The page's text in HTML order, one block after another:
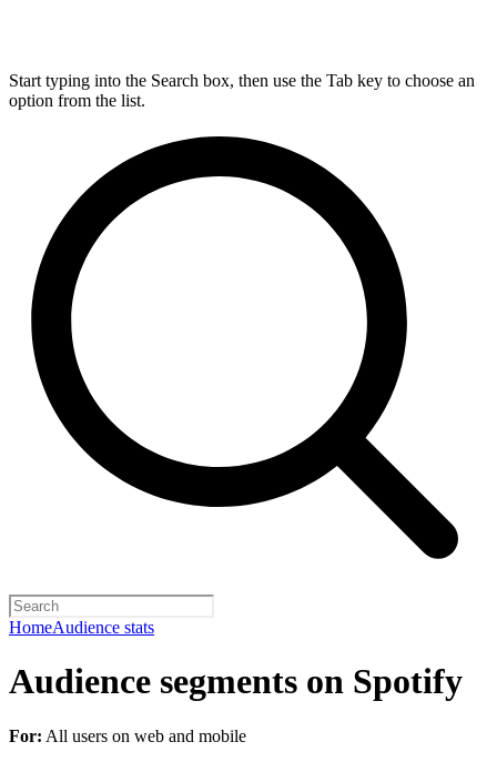
Start typing into the Search box, then use the Tab key to choose an
option from the list.
HomeAudience stats
Audience segments on Spotify
For: All users on web and mobile